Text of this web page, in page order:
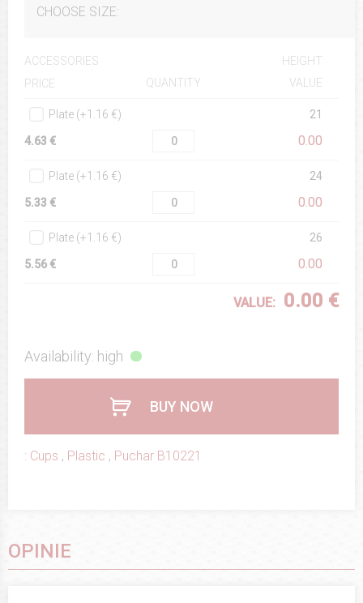
CHOOSE SIZE:
ACCESSORIES
HEIGHT
PRICE
QUANTITY VALUE
Plate (+1.16 €) 21
4.63 € 0.00
Plate (+1.16 €) 24
5.33 € 0.00
Plate (+1.16 €) 26
5.56 € 0.00
VALUE: 0.00 €
Availability: high
BUY NOW
: Cups , Plastic , Puchar B10221
OPINIE